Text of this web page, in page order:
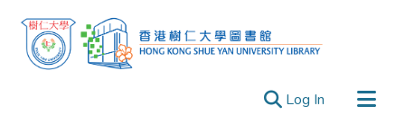
Log In (current)